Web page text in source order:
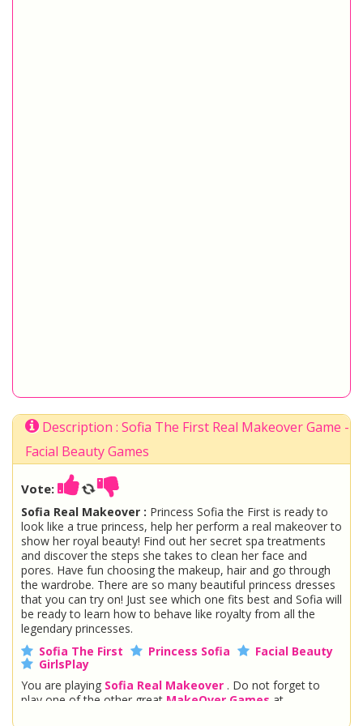
Description : Sofia The First Real Makeover Game -
Facial Beauty Games
Vote:
Sofia Real Makeover : Princess Sofia the First is ready to
look like a true princess, help her perform a real makeover to
show her royal beauty! Find out her secret spa treatments
and discover the steps she takes to clean her face and
pores. Have fun choosing the makeup, hair and go through
the wardrobe. There are so many beautiful princess dresses
that you can try on! Just see which one fits best and Sofia will
be ready to learn how to behave like royalty from all the
legendary princesses.
Sofia The First
Princess Sofia
Facial Beauty
GirlsPlay
You are playing Sofia Real Makeover . Do not forget to
play one of the other great MakeOver Games at